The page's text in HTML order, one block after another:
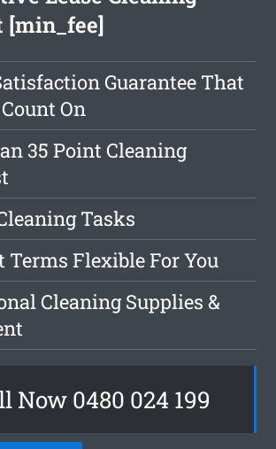
[min_fee]
Guarantee That
On
35 Point Cleaning
Tasks
Terms Flexible For You
Cleaning Supplies &
Now 0480 024 199